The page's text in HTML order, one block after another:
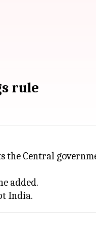
rule
the Central
added.